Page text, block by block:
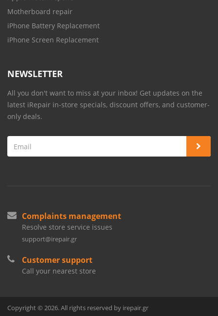
Motherboard repair
iPhone Battery Replacement
iPhone Screen Replacement
NEWSLETTER
All you don't want to miss at your inbox! Get updates on the
latest iRepair in-store specials, discount offers, and customer-
only deals.
Complaints management
Resolve store service issues
support@irepair.gr
Customer support
Call your nearest store
Copyright © 2026. All rights reserved by irepair.gr